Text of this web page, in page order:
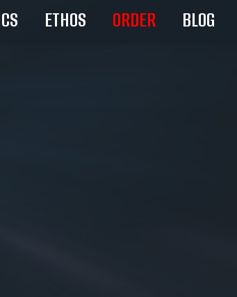
ETHOS ORDER BLOG